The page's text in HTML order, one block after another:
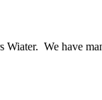
We have